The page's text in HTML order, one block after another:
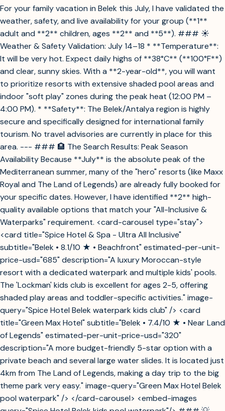
For your family vacation in Belek this July, I have validated the
weather, safety, and live availability for your group (**1**
adult and **2** children, ages **2** and **5**). ### ☀️
Weather & Safety Validation: July 14–18 * **Temperature**:
It will be very hot. Expect daily highs of **38°C** (**100°F**)
and clear, sunny skies. With a **2-year-old**, you will want
to prioritize resorts with extensive shaded pool areas and
indoor "soft play" zones during the peak heat (12:00 PM –
4:00 PM). * **Safety**: The Belek/Antalya region is highly
secure and specifically designed for international family
tourism. No travel advisories are currently in place for this
area. --- ### 🏨 The Search Results: Peak Season
Availability Because **July** is the absolute peak of the
Mediterranean summer, many of the "hero" resorts (like Maxx
Royal and The Land of Legends) are already fully booked for
your specific dates. However, I have identified **2** high-
quality available options that match your "All-Inclusive &
Waterparks" requirement. <card-carousel type="stay">
<card title="Spice Hotel & Spa - Ultra All Inclusive"
subtitle="Belek • 8.1/10 ★ • Beachfront" estimated-per-unit-
price-usd="685" description="A luxury Moroccan-style
resort with a dedicated waterpark and multiple kids' pools.
The 'Lockman' kids club is excellent for ages 2-5, offering
shaded play areas and toddler-specific activities." image-
query="Spice Hotel Belek waterpark kids club" /> <card
title="Green Max Hotel" subtitle="Belek • 7.4/10 ★ • Near Land
of Legends" estimated-per-unit-price-usd="320"
description="A more budget-friendly 5-star option with a
private beach and several large water slides. It is located just
4km from The Land of Legends, making a day trip to the big
theme park very easy." image-query="Green Max Hotel Belek
pool waterpark" /> </card-carousel> <embed-images